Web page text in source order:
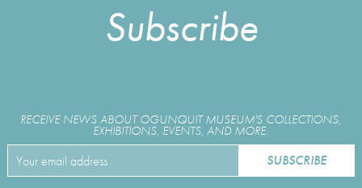
Subscribe
RECEIVE NEWS ABOUT OGUNQUIT MUSEUM'S COLLECTIONS,
EXHIBITIONS, EVENTS, AND MORE.